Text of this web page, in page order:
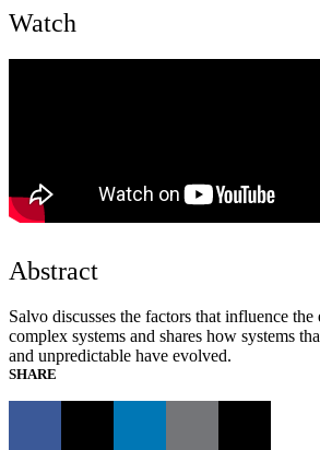
Watch
Abstract
Salvo discusses the factors that influence
complex systems and shares how systems
and unpredictable have evolved.
SHARE